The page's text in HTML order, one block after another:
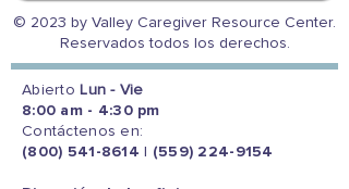
© 2023 by Valley Caregiver Resource Center.
Reservados todos los derechos.
Abierto Lun - Vie
8:00 am - 4:30 pm
Contáctenos en:
(800) 541-8614
(559) 224-9154